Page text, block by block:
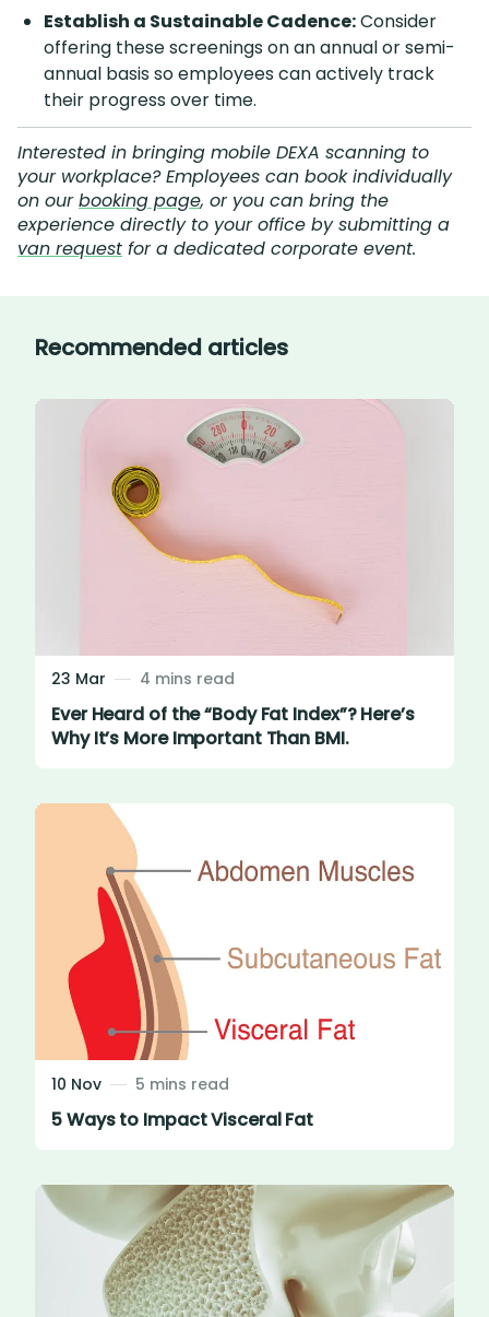
Establish a Sustainable Cadence:Consider
offering these screenings on an annual or semi-
annual basis so employees can actively track
their progress over time.
Interested in bringing mobile DEXA scanning to
your workplace? Employees can book individually
on ourbooking page, or you can bring the
experience directly to your office by submitting a
van request for a dedicated corporate event.
Recommended articles
23 Mar 4 mins read
Ever Heard of the “Body Fat Index”? Here’s
Why It’s More Important Than BMI.
10 Nov 5 mins read
5 Ways to Impact Visceral Fat